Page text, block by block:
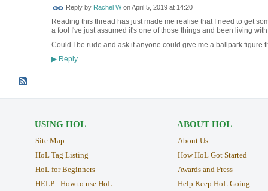
Reply by Rachel WonApril 5, 2019 at 14:20
Reading this thread has just made me realise that I need to get
a fool I've just assumed it's one of those things and been living
Could I be rude and ask if anyone could give me a ballpark figure
▶Reply
USING HOL
Site Map
HoL Tag Listing
HoL for Beginners
HELP - How to use HoL
ABOUT HOL
About Us
How HoL Got Started
Awards and Press
Help Keep HoL Going